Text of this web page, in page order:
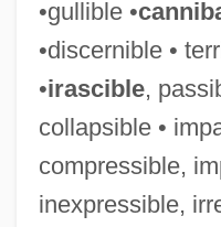
•gullible •
•discernible •
•irascible,
collapsible •
compressible,
inexpressible,